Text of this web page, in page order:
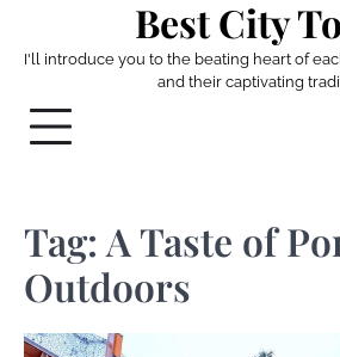
content
Best City
I'll introduce you to the beating heart of
and their captivating
Tag: A Taste of
Outdoors